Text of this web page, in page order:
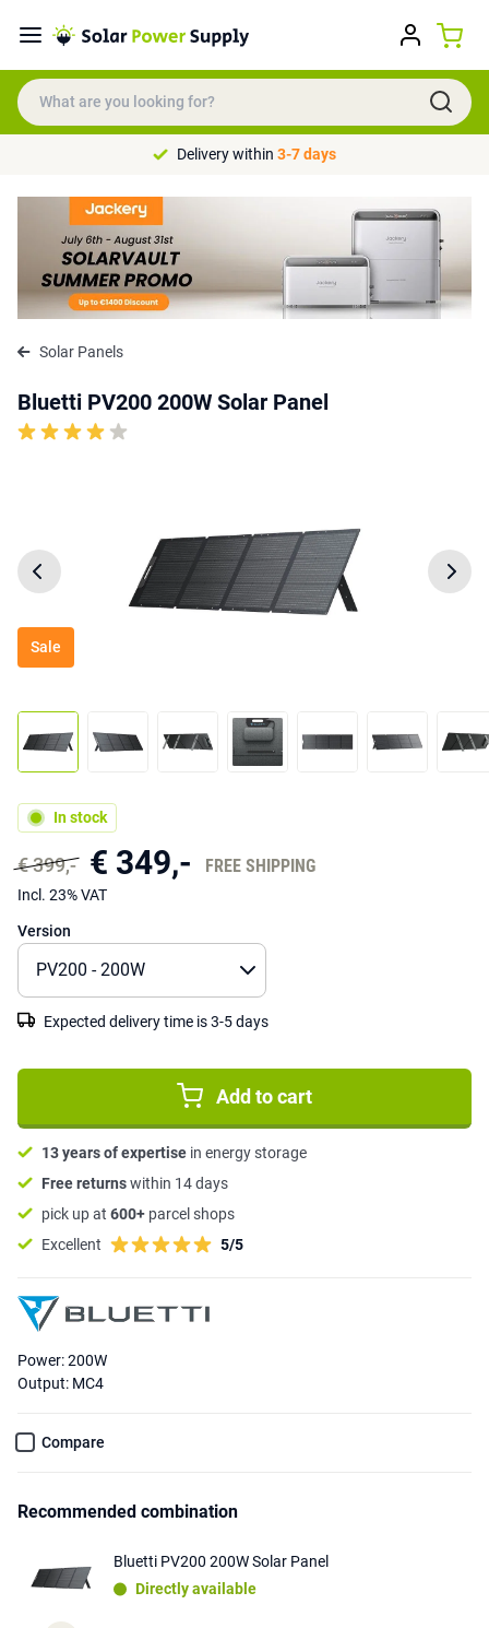
Delivery within 3-7 days
Solar Panels
Bluetti PV200 200W Solar Panel
Sale
In stock
€ 399,- € 349,- FREE SHIPPING
Incl. 23% VAT
Version
Expected delivery time is 3-5 days
Add to cart
13 years of expertise in energy storage
Free returnswithin 14 days
pick up at 600+ parcel shops
Excellent
5/5
Power: 200W
Output: MC4
Compare
Recommended combination
Bluetti PV200 200W Solar Panel
Directly available